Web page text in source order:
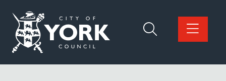
Logo: Visit the City of York Council home page